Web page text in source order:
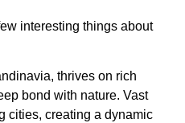
interesting things about
thrives on rich
bond with nature. Vast
cities, creating a dynamic